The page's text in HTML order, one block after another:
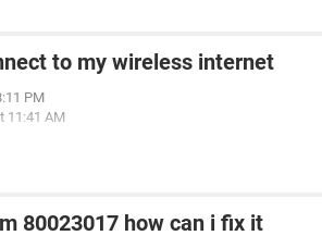
to my wireless internet
PM
11:41 AM
80023017 how can i fix it